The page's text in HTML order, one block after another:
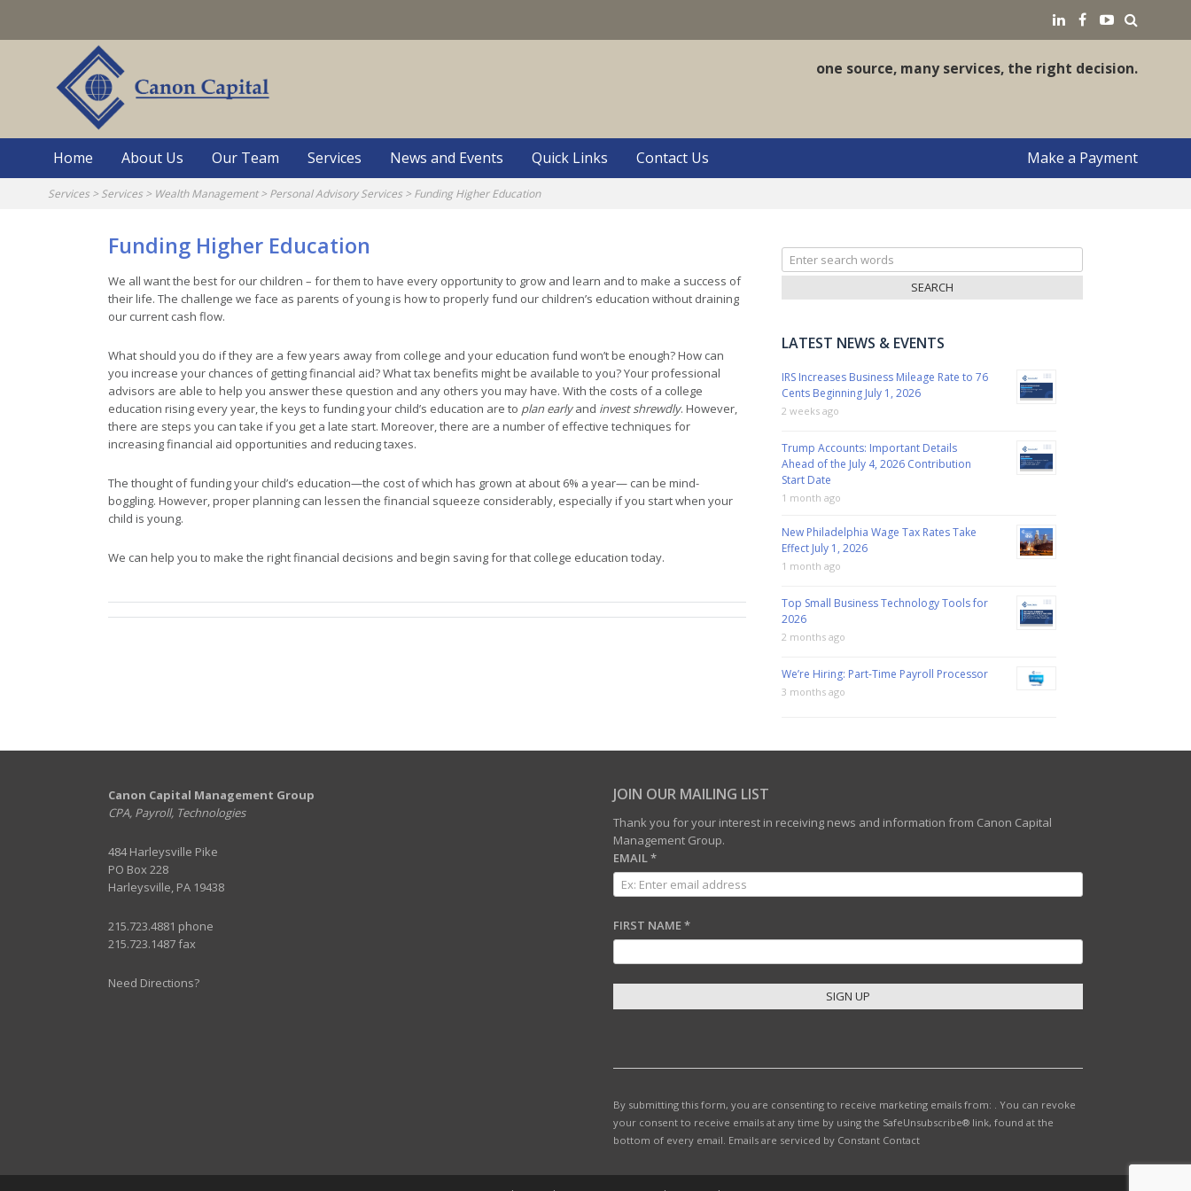
LinkedINFacebookYouTube
one source, many services, the right decision.
Home About Us Our Team Services News and Events Quick Links Contact Us Make a Payment
Services > Services > Wealth Management> Personal Advisory Services > Funding Higher Education
Funding Higher Education
We all want the best for our children – for them to have every opportunity to grow and learn and to make a success of
their life. The challenge we face as parents of young is how to properly fund our children’s education without draining
our current cash flow.
What should you do if they are a few years away from college and your education fund won’t be enough? How can
you increase your chances of getting financial aid? What tax benefits might be available to you? Your professional
advisors are able to help you answer these question and any others you may have. With the costs of a college
education rising every year, the keys to funding your child’s education are to plan earlyand invest shrewdly. However,
there are steps you can take if you get a late start. Moreover, there are a number of effective techniques for
increasing financial aid opportunities and reducing taxes.
The thought of funding your child’s education—the cost of which has grown at about 6% a year— can be mind-
boggling. However, proper planning can lessen the financial squeeze considerably, especially if you start when your
child is young.
We can help you to make the right financial decisions and begin saving for that college education today.
Search
for:
LATEST NEWS & EVENTS
IRS Increases Business Mileage Rate to 76
Cents Beginning July 1, 2026
2 weeks ago
Trump Accounts: Important Details
Ahead of the July 4, 2026 Contribution
Start Date
1 month ago
New Philadelphia Wage Tax Rates Take
Effect July 1, 2026
1 month ago
Top Small Business Technology Tools for
2026
2 months ago
We’re Hiring: Part-Time Payroll Processor
3 months ago
Canon Capital Management Group
CPA, Payroll, Technologies
484 Harleysville Pike
PO Box 228
Harleysville, PA 19438
215.723.4881 phone
215.723.1487 fax
Need Directions?
JOIN OUR MAILING LIST
Thank you for your interest in receiving news and information from Canon Capital
Management Group.
EMAIL*
FIRST NAME*
N
T
A
N
C
By submitting this form, you are consenting to receive marketing emails from: . You can revoke
your consent to receive emails at any time by using the SafeUnsubscribe® link, found at the
bottom of every email. Emails are serviced by Constant Contact